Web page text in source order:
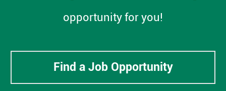
opportunity for you!
Find a Job Opportunity